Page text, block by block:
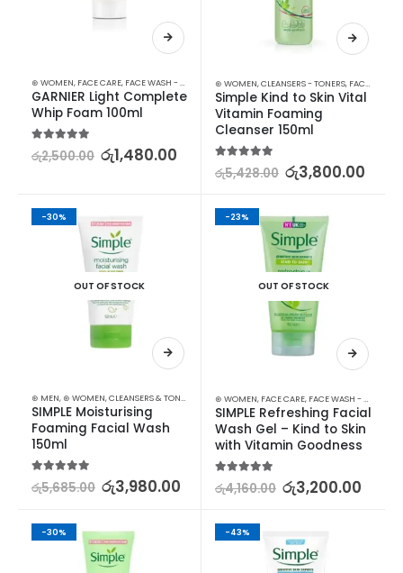
⊛ WOMEN, FACE CARE, FACE WASH - SCRUB SKIN CARE
GARNIER Light Complete
Whip Foam 100ml
5.00out of 5
රු2,500.00 රු1,480.00
⊛ WOMEN,CLEANSERS - TONERS, FACE CARE
Simple Kind to Skin Vital
Vitamin Foaming
Cleanser 150ml
5.00 out of 5
රු5,428.00 රු3,800.00
-30%
OUT OF STOCK
⊛ MEN, ⊛ WOMEN,CLEANSERS & TONERS FACE CARE,FACE WASH - SCRUB,MEN SKIN CARE
SIMPLE Moisturising
Foaming Facial Wash
150ml
රු5,685.00 රු3,980.00
-23%
OUT OF STOCK
⊛ WOMEN, FACE CARE, FACE WASH - SCRUB
SIMPLE Refreshing Facial
Wash Gel – Kind to Skin
with Vitamin Goodness
රු4,160.00 රු3,200.00
-30% -43%